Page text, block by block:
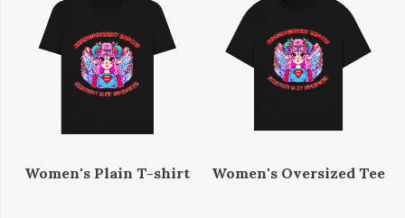
Women's Plain T-shirt Women's Oversized Tee